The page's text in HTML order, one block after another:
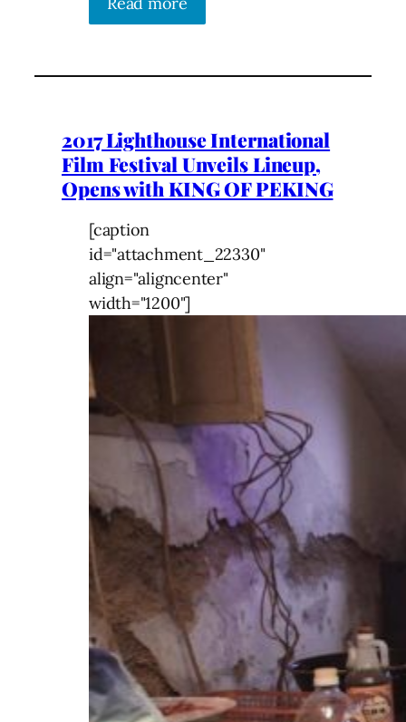
2017 Lighthouse International
Film Festival Unveils Lineup,
Opens with KING OF PEKING
[caption
id="attachment_22330"
align="aligncenter"
width="1200"]